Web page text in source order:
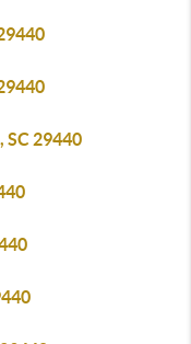
SC 29440